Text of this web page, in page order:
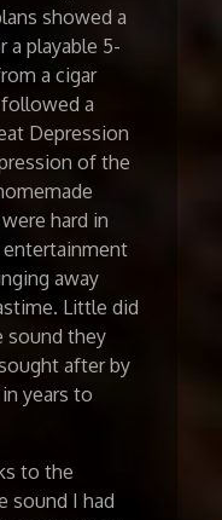
showed a
playable 5-
a cigar
a
Depression
of the
hard in
away
Little did
sound they
after by
years to
to the
sound I had